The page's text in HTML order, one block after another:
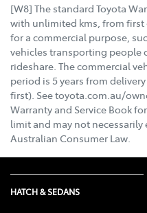
[W8] The standard Toyota
with unlimited kms, from first
for a commercial purpose,
vehicles transporting people
rideshare. The commercial
period is 5 years from
first). See toyota.com.au/
Warranty and Service Book
limit and may not
Australian Consumer Law.
HATCH & SEDANS